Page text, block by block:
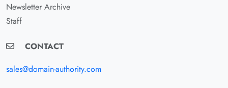
Newsletter Archive
Staff
CONTACT
sales@domain-authority.com